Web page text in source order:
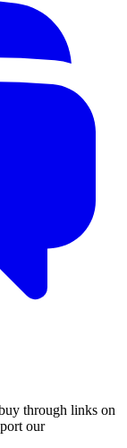
through links on
our